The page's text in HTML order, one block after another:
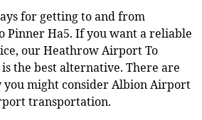
for getting to and from
Pinner Ha5. If you want a reliable
our Heathrow Airport To
the best alternative. There are
you might consider Albion Airport
transportation.